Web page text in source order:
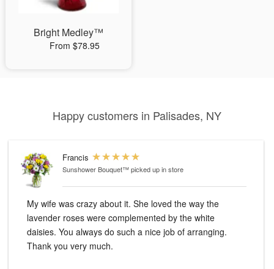
Bright Medley™
From $78.95
Happy customers in Palisades, NY
Francis
Sunshower Bouquet™picked up in store
My wife was crazy about it. She loved the way the
lavender roses were complemented by the white
daisies. You always do such a nice job of arranging.
Thank you very much.